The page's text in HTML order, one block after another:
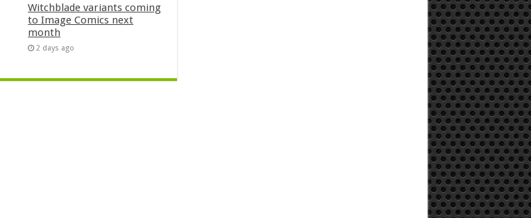
Witchblade variants coming
to Image Comics next
month
2 days ago